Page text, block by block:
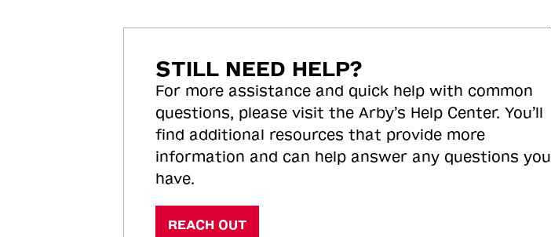
STILL NEED HELP?
For more assistance and quick help with common
questions, please visit the Arby’s Help Center. You’ll
find additional resources that provide more
information and can help answer any questions you
have.
REACH OUT